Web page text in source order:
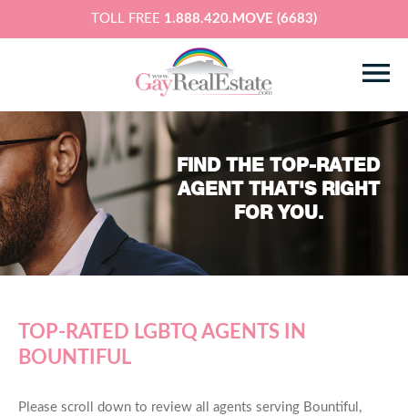
TOLL FREE 1.888.420.MOVE (6683)
FIND THE TOP-RATED
AGENT THAT'S RIGHT
FOR YOU.
TOP-RATED LGBTQ AGENTS IN
BOUNTIFUL
Please scroll down to review all agents serving Bountiful,